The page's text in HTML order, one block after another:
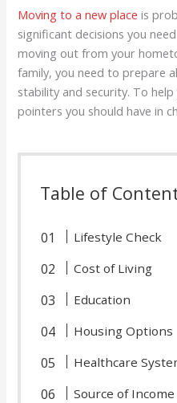
Moving to a new place is
significant decisions you
moving out from your
family, you need to prepare
stability and security. To
pointers you should have in
Table of
Lifestyle Check
Cost of Living
Education
Housing Options
Healthcare
Source of Income